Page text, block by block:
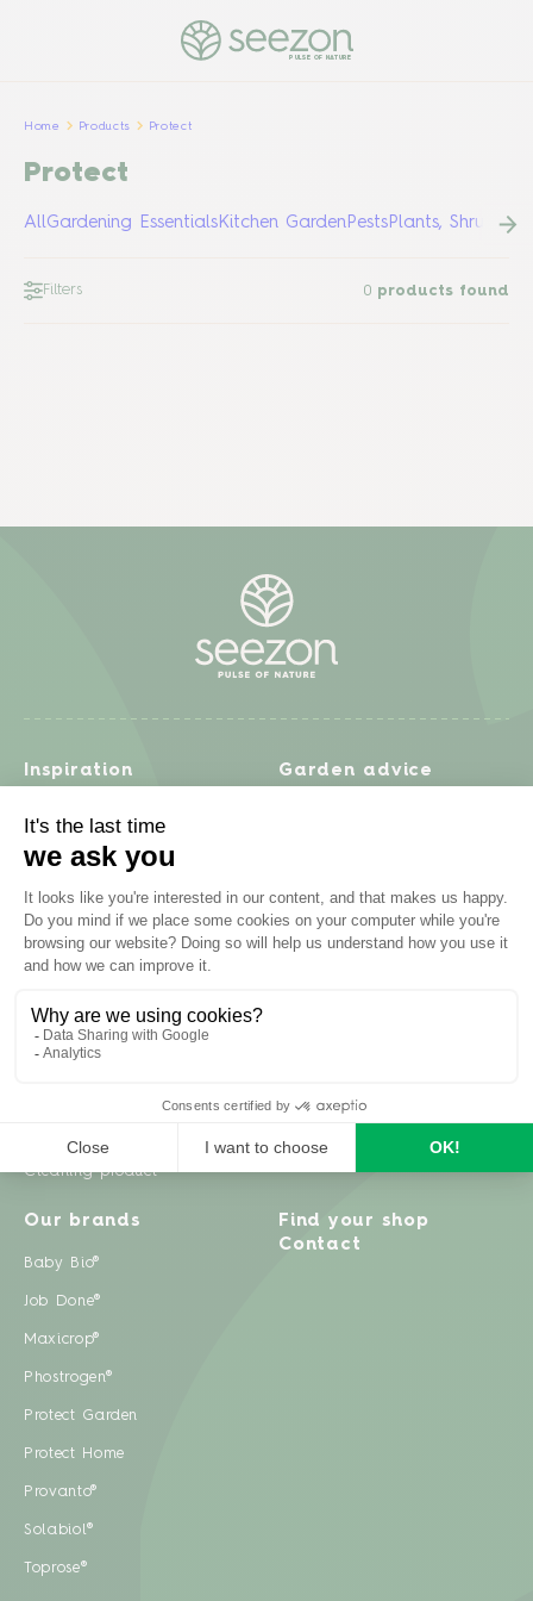
PULSE OF NATURE
Home Products Protect
Protect
AllGardening EssentialsKitchen GardenPestsPlants, Shrubs &
Filters 0 products found
Inspiration
Recipes
Garden projects
Zero waste & DIY
Garden advice
Lawn
Natural gardening
Problem solving
Plant diseases
Cleaning product
Our brands
Baby Bio®
Job Done®
Maxicrop®
Phostrogen®
Protect Garden
Protect Home
Provanto®
Solabiol®
Toprose®
Find your shop
Contact